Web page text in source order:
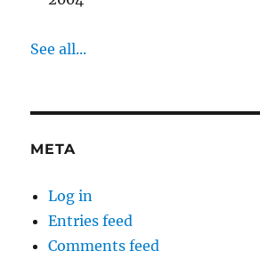
See all...
META
Log in
Entries feed
Comments feed